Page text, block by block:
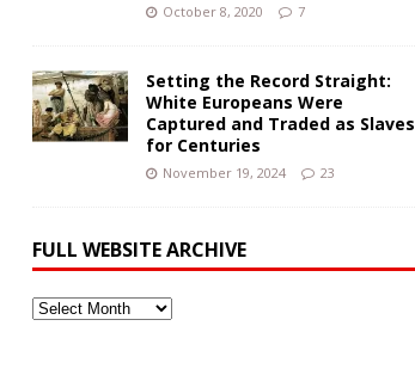
October 8, 2020 7
Setting the Record Straight:
White Europeans Were
Captured and Traded as Slaves
for Centuries
November 19, 2024 23
FULL WEBSITE ARCHIVE
Full